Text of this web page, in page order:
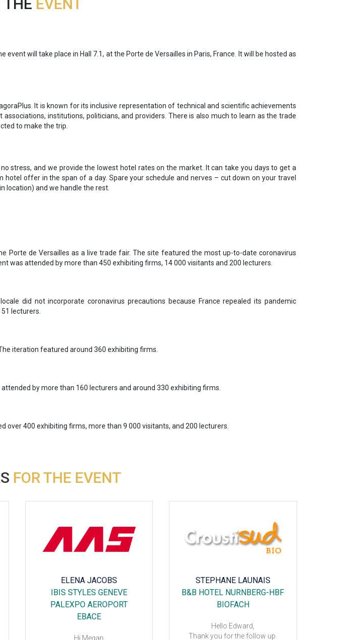
THE EVENT
will take place in Hall 7.1, at the Porte de Versailles in Paris, France. It will be hosted as
It is known for its inclusive representation of technical and scientific achievements
institutions, politicians, and providers. There is also much to learn as the trade
to make the trip.
stress, and we provide the lowest hotel rates on the market. It can take you days to get a
offer in the span of a day. Spare your schedule and nerves – cut down on your travel
location) and we handle the rest.
Porte de Versailles as a live trade fair. The site featured the most up-to-date coronavirus
was attended by more than 450 exhibiting firms, 14 000 visitants and 200 lecturers.
did not incorporate coronavirus precautions because France repealed its pandemic
lecturers.
iteration featured around 360 exhibiting firms.
by more than 160 lecturers and around 330 exhibiting firms.
over 400 exhibiting firms, more than 9 000 visitants, and 200 lecturers.
FOR THE EVENT
ELENA JACOBS
IBIS STYLES GENEVE
PALEXPO AEROPORT
EBACE
Hi Megan
STEPHANE LAUNAIS
B&B HOTEL NURNBERG-HBF
BIOFACH
Hello Edward,
Thank you for the follow up.